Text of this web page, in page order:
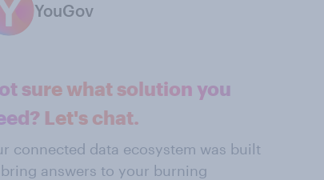
YouGov
sure what solution you
Let's chat.
connected data ecosystem was built
answers to your burning